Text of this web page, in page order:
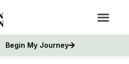
Begin My Journey